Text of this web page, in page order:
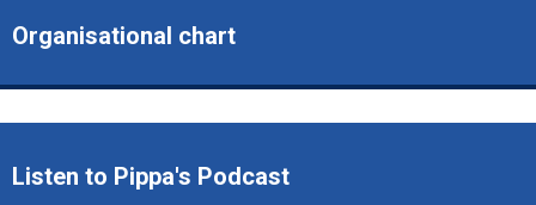
Organisational chart
Listen to Pippa's Podcast